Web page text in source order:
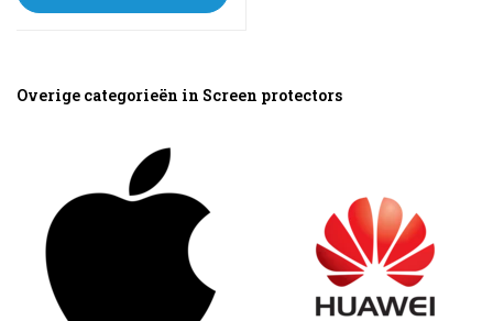
Overige categorieën in Screen protectors